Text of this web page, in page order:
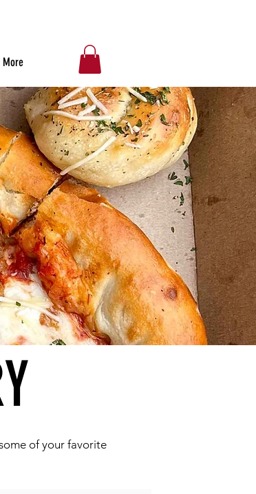
More
of your favorite